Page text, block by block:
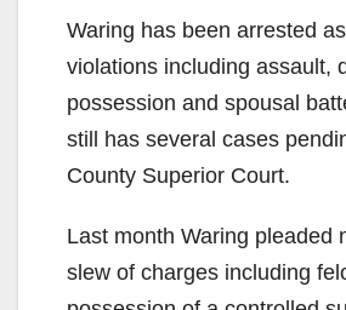
Waring has been arrested
violations including assault,
possession and spousal
still has several cases
County Superior Court.
Last month Waring pleaded
slew of charges including